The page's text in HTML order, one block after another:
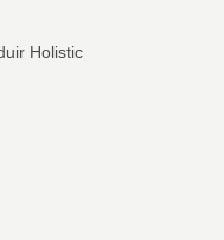
Holistic